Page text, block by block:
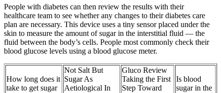
People with diabetes can then review the results with their
healthcare team to see whether any changes to their diabetes care
plan are necessary. This device uses a tiny sensor placed under the
skin to measure the amount of sugar in the interstitial fluid — the
fluid between the body’s cells. People most commonly check their
blood glucose levels using a blood glucose meter.
How long does it
take to get sugar
Not Salt But
Sugar As
Aetiological In
Gluco Review
Taking the First
Step Toward
Is blood
sugar in the